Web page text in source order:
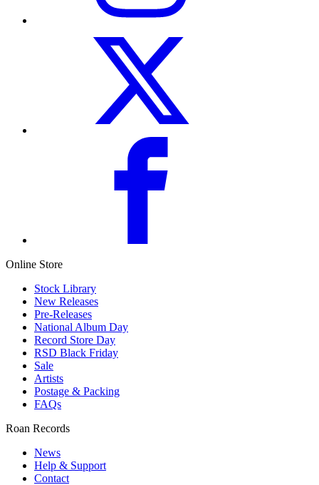
Online Store
Stock Library
New Releases
Pre-Releases
National Album Day
Record Store Day
RSD Black Friday
Sale
Artists
Postage & Packing
FAQs
Roan Records
News
Help & Support
Contact